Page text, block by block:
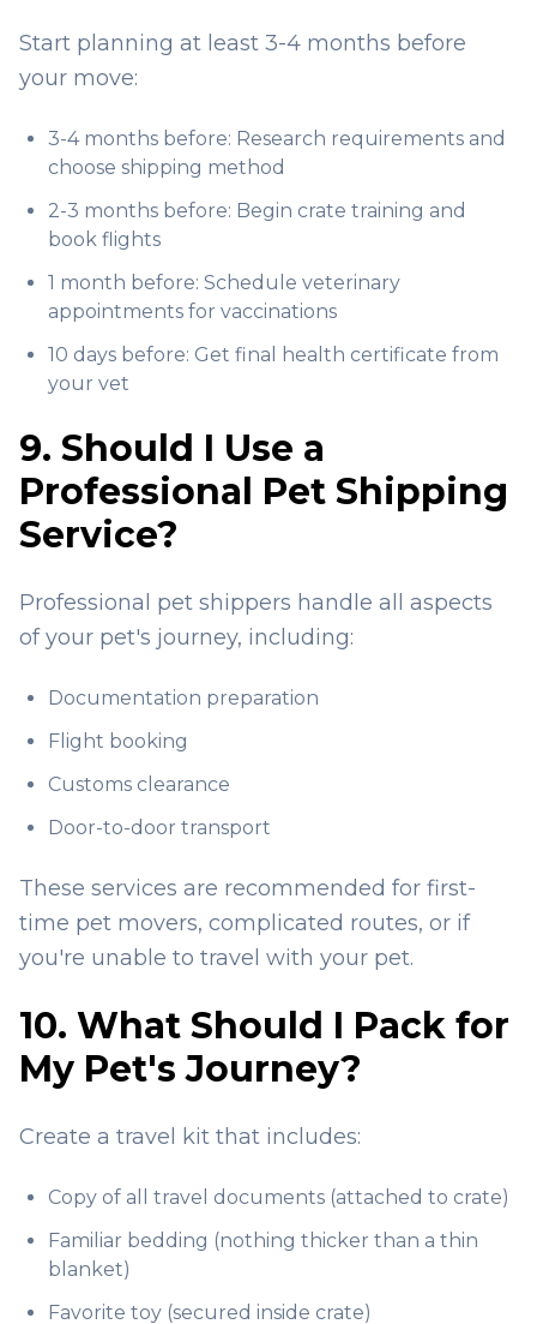
Start planning at least 3-4 months before
your move:
3-4 months before: Research requirements and
choose shipping method
2-3 months before: Begin crate training and
book flights
1 month before: Schedule veterinary
appointments for vaccinations
10 days before: Get final health certificate from
your vet
9. Should I Use a
Professional Pet Shipping
Service?
Professional pet shippers handle all aspects
of your pet's journey, including:
Documentation preparation
Flight booking
Customs clearance
Door-to-door transport
These services are recommended for first-
time pet movers, complicated routes, or if
you're unable to travel with your pet.
10. What Should I Pack for
My Pet's Journey?
Create a travel kit that includes:
Copy of all travel documents (attached to crate)
Familiar bedding (nothing thicker than a thin
blanket)
Favorite toy (secured inside crate)